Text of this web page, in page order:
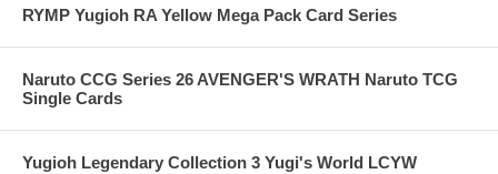
RYMP Yugioh RA Yellow Mega Pack Card Series
Naruto CCG Series 26 AVENGER'S WRATH Naruto TCG
Single Cards
Yugioh Legendary Collection 3 Yugi's World LCYW